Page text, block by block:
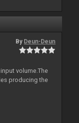
By Deun-Deun
volume.The
producing the